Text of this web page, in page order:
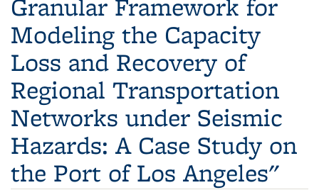
Granular Framework for
Modeling the Capacity
Loss and Recovery of
Regional Transportation
Networks under Seismic
Hazards: A Case Study on
the Port of Los Angeles"